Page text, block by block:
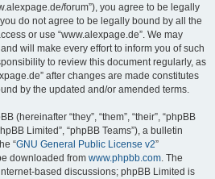
forum”), you agree to be legally
do not agree to be legally bound by all the
or use “www.alexpage.de”. We may
will make every effort to inform you of such
to review this document regularly, as
after changes are made constitutes
by the updated and/or amended terms.
(hereinafter “they”, “them”, “their”, “phpBB
Limited”, “phpBB Teams”), a bulletin
“GNU General Public License v2”
downloaded from www.phpbb.com. The
based discussions; phpBB Limited is